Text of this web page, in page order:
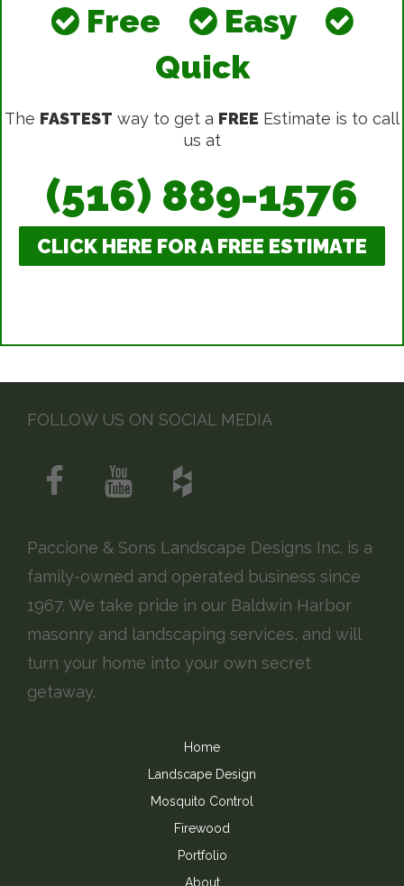
Free
Easy
Quick
The FASTEST way to get a FREE Estimate is to call
us at
(516) 889-1576
CLICK HERE FOR A FREE ESTIMATE
FOLLOW US ON SOCIAL MEDIA
Paccione & Sons Landscape Designs Inc. is a
family-owned and operated business since
1967. We take pride in our Baldwin Harbor
masonry and landscaping services, and will
turn your home into your own secret
getaway.
Home
Landscape Design
Mosquito Control
Firewood
Portfolio
About